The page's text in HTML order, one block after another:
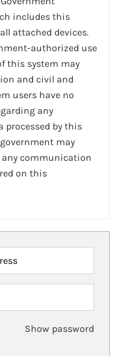
includes this
attached devices.
authorized use
this system may
and civil and
users have no
any
by this
may
any communication
on this
Show password